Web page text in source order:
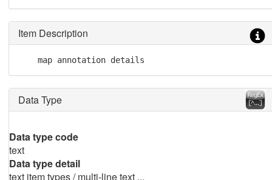
Item Description
    map annotation details
Data Type
Data type code
text
Data type detail
text item types / multi-line text ...